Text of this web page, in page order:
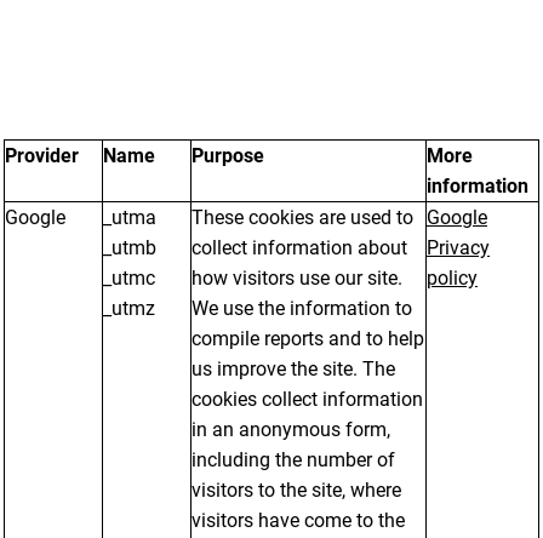
Provider Name Purpose
More
information
Google
_utma
_utmb
_utmc
_utmz
These cookies are used to
collect information about
how visitors use our site.
We use the information to
compile reports and to help
us improve the site. The
cookies collect information
in an anonymous form,
including the number of
visitors to the site, where
visitors have come to the
Google
Privacy
policy